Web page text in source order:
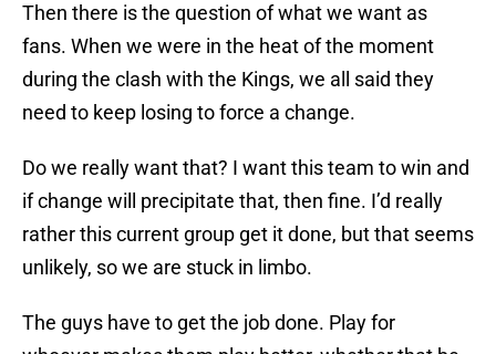
Then there is the question of what we want as
fans. When we were in the heat of the moment
during the clash with the Kings, we all said they
need to keep losing to force a change.
Do we really want that? I want this team to win and
if change will precipitate that, then fine. I’d really
rather this current group get it done, but that seems
unlikely, so we are stuck in limbo.
The guys have to get the job done. Play for